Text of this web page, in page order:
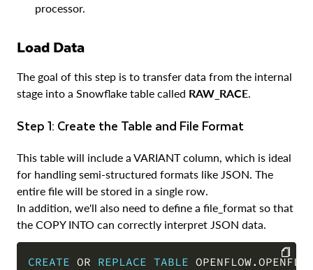
processor.
Load Data
The goal of this step is to transfer data from the internal
stage into a Snowflake table called RAW_RACE
Step 1: Create the Table and File Format
This table will include a VARIANT column, which is ideal
for handling semi-structured formats like JSON. The
entire file will be stored in a single row.
In addition, we'll also need to define a file_format so that
the COPY INTO can correctly interpret JSON data.
CREATE OR REPLACE TABLE OPENFLOW.